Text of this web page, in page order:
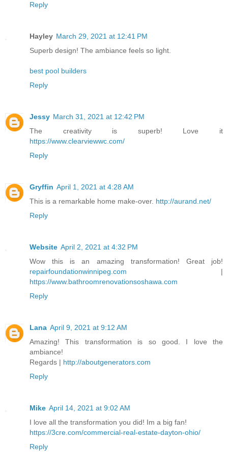
Reply
Hayley March 29, 2021 at 12:41 PM
Superb design! The ambiance feels so light.
best pool builders
Reply
Jessy March 31, 2021 at 12:42 PM
The creativity is superb! Love it
https://www.clearviewwc.com/
Reply
Gryffin April 1, 2021 at 4:28 AM
This is a remarkable home make-over. http://aurand.net/
Reply
Website April 2, 2021 at 4:32 PM
Wow this is an amazing transformation! Great job!
repairfoundationwinnipeg.com |
https://www.bathroomrenovationsoshawa.com
Reply
Lana April 9, 2021 at 9:12 AM
Amazing! This transformation is so good. I love the
ambiance!
Regards | http://aboutgenerators.com
Reply
Mike April 14, 2021 at 9:02 AM
I love all the transformation you did! Im a big fan!
https://3cre.com/commercial-real-estate-dayton-ohio/
Reply